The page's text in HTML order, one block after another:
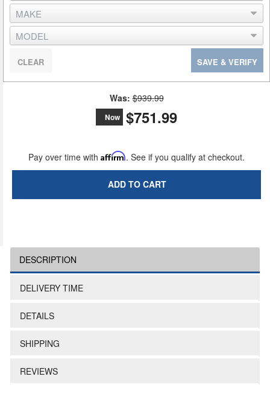
SAVE & VERIFY
CLEAR
Was: $939.99
Now $751.99
Pay over time with Affirm. See if you qualify at checkout.
ADD TO CART
DESCRIPTION
DELIVERY TIME
DETAILS
SHIPPING
REVIEWS